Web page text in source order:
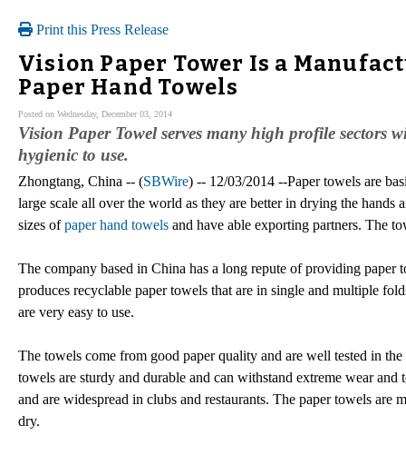
Print this Press Release
Vision Paper Tower Is a
Paper Hand Towels
Posted on Wednesday, December 03, 2014
Vision Paper Towel serves many high profile
hygienic to use.
Zhongtang, China -- (SBWire) -- 12/03/2014 --Paper towels are
large scale all over the world as they are better in drying the
sizes ofpaper hand towels and have able exporting partners. The
The company based in China has a long repute of providing
produces recyclable paper towels that are in single and multiple
are very easy to use.
The towels come from good paper quality and are well tested in
towels are sturdy and durable and can withstand extreme wear and
and are widespread in clubs and restaurants. The paper towels
dry.